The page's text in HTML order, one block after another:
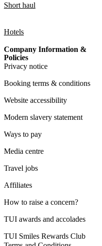
Short haul
Hotels
Company Information &
Policies
Privacy notice
Booking terms & conditions
Website accessibility
Modern slavery statement
Ways to pay
Media centre
Travel jobs
Affiliates
How to raise a concern?
TUI awards and accolades
TUI Smiles Rewards Club